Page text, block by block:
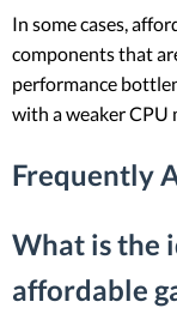
In some cases,
components that
performance
with a weaker CPU
Frequently
What is the
affordable